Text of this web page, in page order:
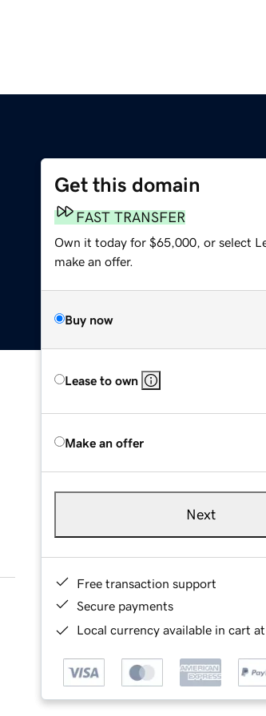
Get this domain
FAST TRANSFER
Own it today for $65,000, or select
make an offer.
Buy now
Lease to own
Make an offer
Next
Free transaction support
Secure payments
Local currency available in cart